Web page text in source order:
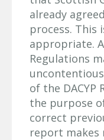
already
process. This
appropriate.
Regulations
of the
the purpose
correct
report makes